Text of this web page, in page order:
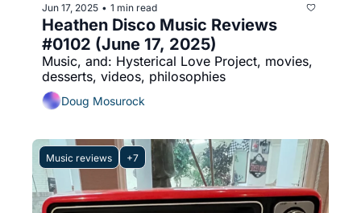
Jun 17, 2025 • 1 min read
Heathen Disco Music Reviews
#0102 (June 17, 2025)
Music, and: Hysterical Love Project, movies,
desserts, videos, philosophies
Doug Mosurock
Music reviews +7